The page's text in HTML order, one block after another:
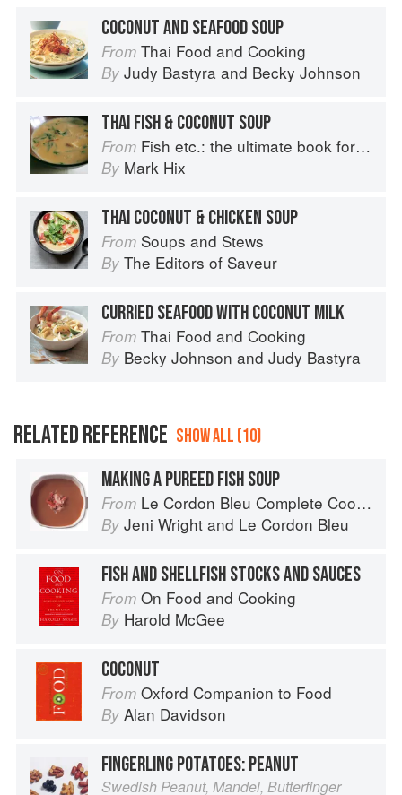
COCONUT AND SEAFOOD SOUP
From Thai Food and Cooking
By Judy Bastyra and Becky Johnson
THAI FISH & COCONUT SOUP
From Fish etc.: the ultimate book for seafood lovers
By Mark Hix
THAI COCONUT & CHICKEN SOUP
From Soups and Stews
By The Editors of Saveur
CURRIED SEAFOOD WITH COCONUT MILK
From Thai Food and Cooking
By Becky Johnson and Judy Bastyra
RELATED REFERENCE SHOW ALL (10)
MAKING A PUREED FISH SOUP
From Le Cordon Bleu Complete Cooking Techniques
By Jeni Wright and Le Cordon Bleu
FISH AND SHELLFISH STOCKS AND SAUCES
From On Food and Cooking
By Harold McGee
COCONUT
From Oxford Companion to Food
By Alan Davidson
FINGERLING POTATOES: PEANUT
Swedish Peanut, Mandel, Butterfinger